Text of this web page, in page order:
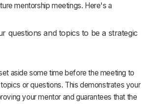
mentorship meetings. Here's a
questions and topics to be a strategic
aside some time before the meeting to
or questions. This demonstrates your
your mentor and guarantees that the